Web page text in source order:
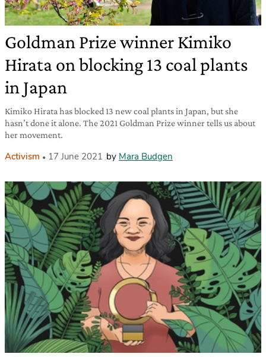
Goldman Prize winner Kimiko
Hirata on blocking 13 coal plants
in Japan
Kimiko Hirata has blocked 13 new coal plants in Japan, but she
hasn’t done it alone. The 2021 Goldman Prize winner tells us about
her movement.
Activism 17 June 2021 by Mara Budgen